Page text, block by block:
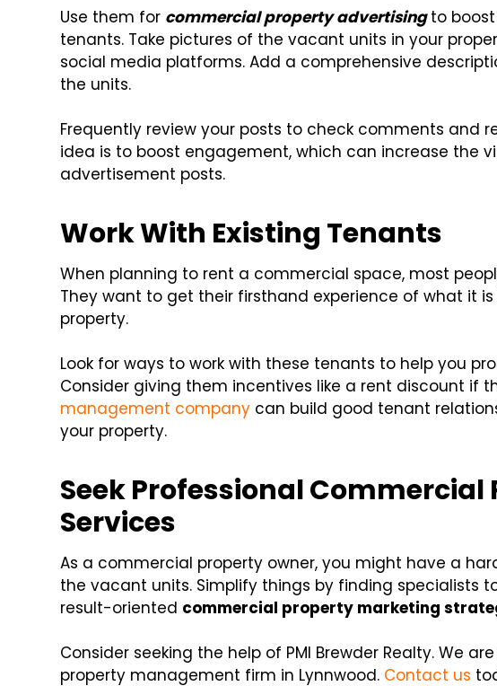
Use them for commercial property advertisingto
tenants. Take pictures of the vacant units in your
social media platforms. Add a comprehensive
the units.
Frequently review your posts to check comments and
idea is to boost engagement, which can increase the
advertisement posts.
Work With Existing Tenants
When planning to rent a commercial space, most
They want to get their firsthand experience of what it is
property.
Look for ways to work with these tenants to help you
Consider giving them incentives like a rent discount if
management company can build good tenant
your property.
Seek Professional
Services
As a commercial property owner, you might have a
the vacant units. Simplify things by finding specialists
result-oriented commercial property marketing
Consider seeking the help of PMI Brewder Realty. We
property management firm in Lynnwood. Contact us